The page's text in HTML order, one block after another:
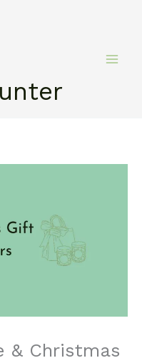
& Christmas